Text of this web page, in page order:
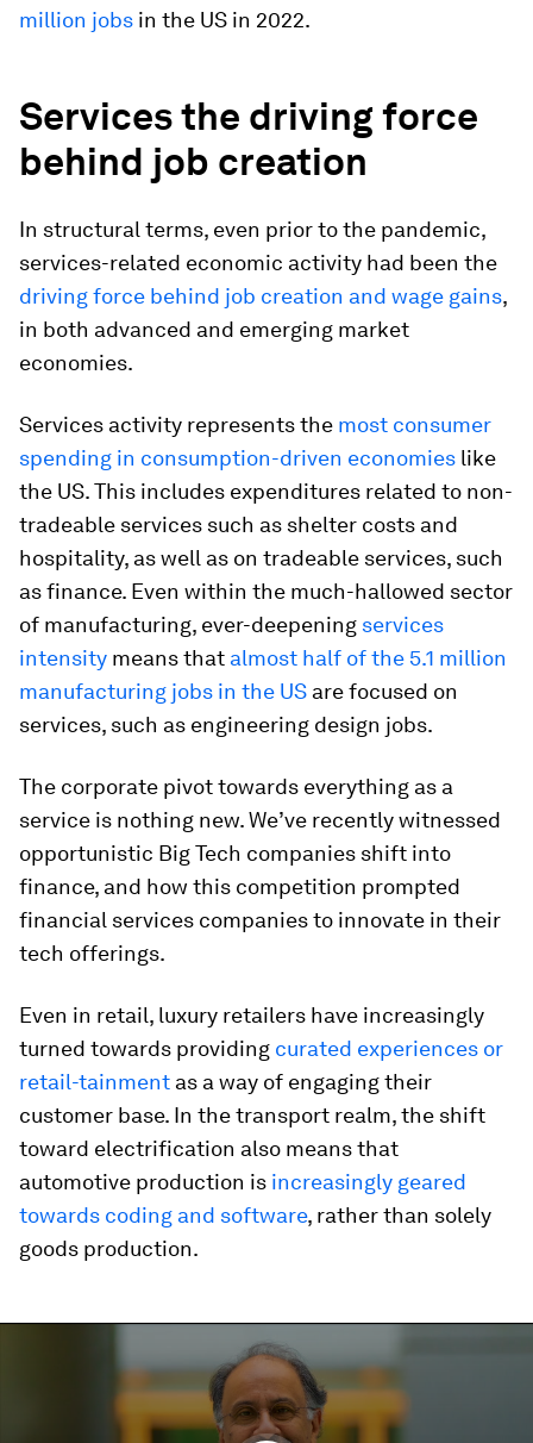
million jobs in the US in 2022.
Services the driving force
behind job creation
In structural terms, even prior to the pandemic,
services-related economic activity had been the
driving force behind job creation and wage gains,
in both advanced and emerging market
economies.
Services activity represents the most consumer
spending in consumption-driven economies like
the US. This includes expenditures related to non-
tradeable services such as shelter costs and
hospitality, as well as on tradeable services, such
as finance. Even within the much-hallowed sector
of manufacturing, ever-deepening services
intensity means that almost half of the 5.1 million
manufacturing jobs in the US are focused on
services, such as engineering design jobs.
The corporate pivot towards everything as a
service is nothing new. We’ve recently witnessed
opportunistic Big Tech companies shift into
finance, and how this competition prompted
financial services companies to innovate in their
tech offerings.
Even in retail, luxury retailers have increasingly
turned towards providing curated experiences or
retail-tainment as a way of engaging their
customer base. In the transport realm, the shift
toward electrification also means that
automotive production is increasingly geared
towards coding and software, rather than solely
goods production.
0